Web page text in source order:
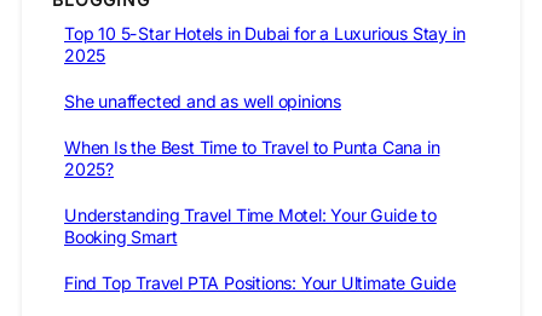
Top 10 5-Star Hotels in Dubai for a Luxurious Stay in
2025
She unaffected and as well opinions
When Is the Best Time to Travel to Punta Cana in
2025?
Understanding Travel Time Motel: Your Guide to
Booking Smart
Find Top Travel PTA Positions: Your Ultimate Guide